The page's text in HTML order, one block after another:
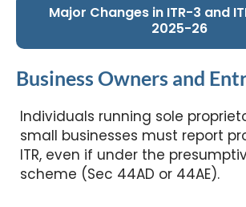
Major Changes in ITR-3 and
2025-26
Business Owners and
Individuals running sole
small businesses must report
ITR, even if under the
scheme (Sec 44AD or 44AE).